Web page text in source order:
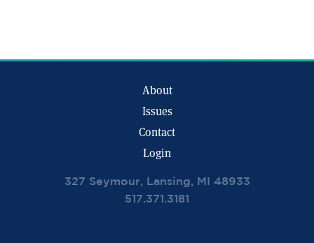
About
Issues
Contact
Login
327 Seymour, Lansing, MI 48933
517.371.3181